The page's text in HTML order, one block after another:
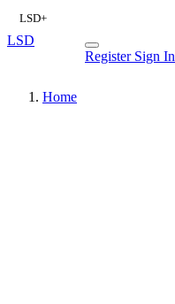
LSD+
LSD
Register Sign In
Home